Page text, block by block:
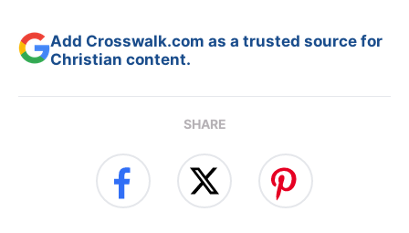
Add Crosswalk.com as a trusted source for
Christian content.
SHARE